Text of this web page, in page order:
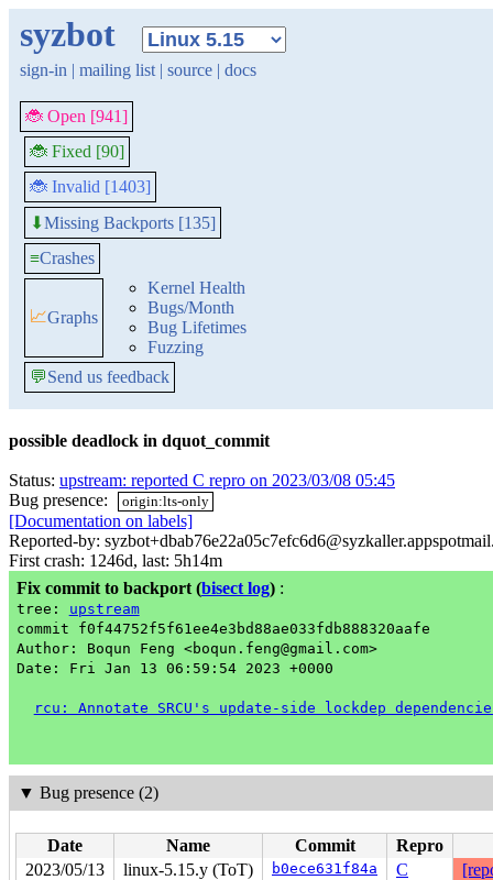
syzbot
sign-in | mailing list | source | docs
🐞 Open [941]
🐞 Fixed [90]
🐞 Invalid [1403]
⬇Missing Backports [135]
≡Crashes
📈Graphs
Kernel Health
Bugs/Month
Bug Lifetimes
Fuzzing
💬Send us feedback
possible deadlock in dquot_commit
Status: upstream: reported C repro on 2023/03/08 05:45
Bug presence:
origin:lts-only
[Documentation on labels]
Reported-by:
First crash: 1246d, last: 5h14m
Fix commit to backport (bisect log) :
tree: upstream
commit f0f44752f5f61ee4e3bd88ae033fdb888320aafe
Author: Boqun Feng <boqun.feng@gmail.com>
Date: Fri Jan 13 06:59:54 2023 +0000
rcu: Annotate SRCU's update-side lockdep
▼ Bug presence (2)
Date Name Commit
Repro
2023/05/13
linux-5.15.y (ToT) b0ece631f84a C